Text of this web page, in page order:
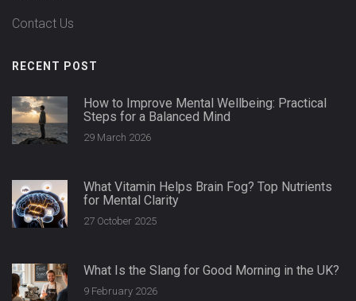
Contact Us
RECENT POST
How to Improve Mental Wellbeing: Practical
Steps for a Balanced Mind
29 March 2026
What Vitamin Helps Brain Fog? Top Nutrients
for Mental Clarity
27 October 2025
What Is the Slang for Good Morning in the UK?
9 February 2026